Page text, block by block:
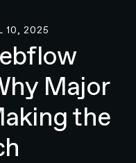
10, 2025
Major
the